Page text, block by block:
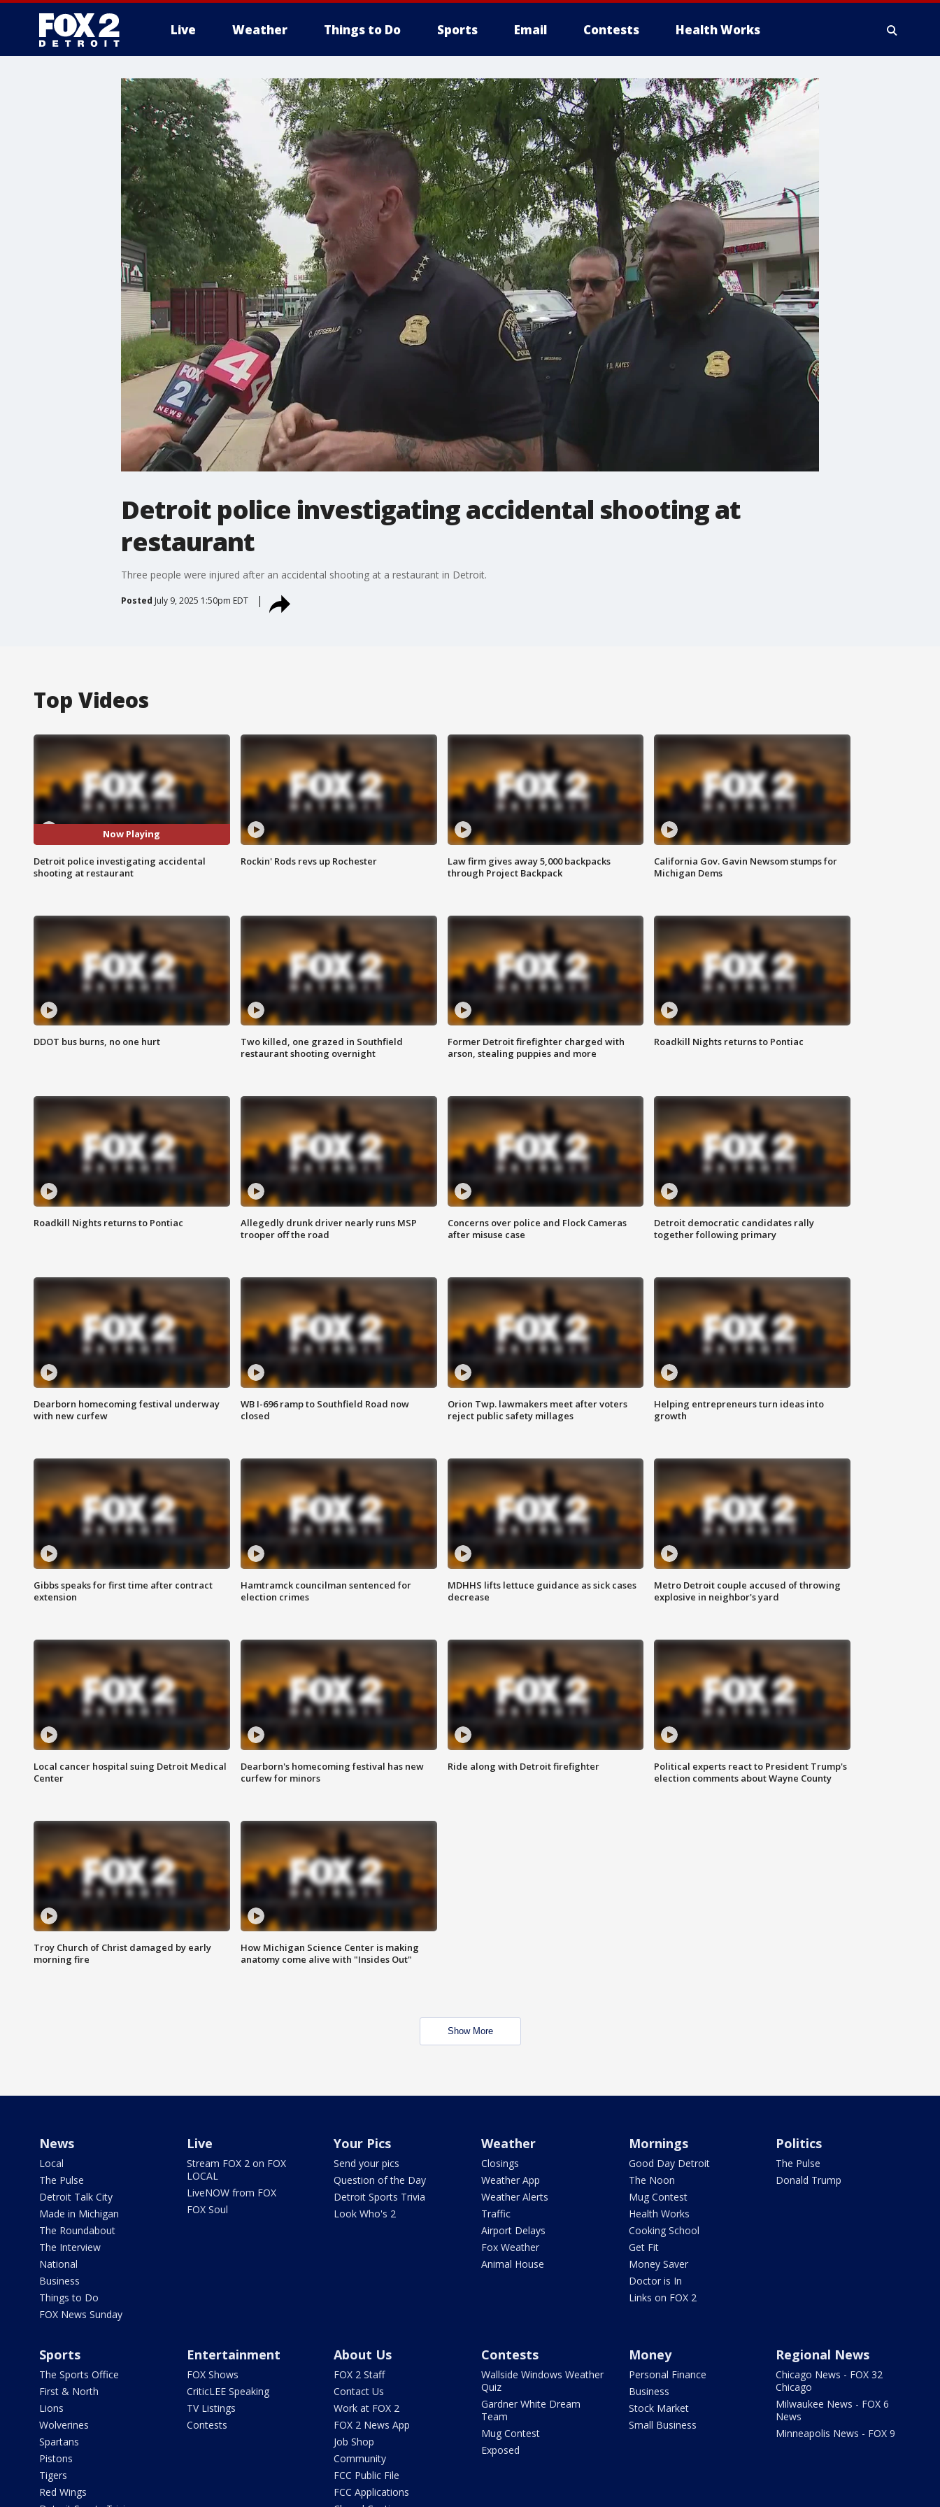
Live Weather Things to Do Sports Email Contests Health Works
More
Detroit police investigating accidental shooting at
restaurant
Three people were injured after an accidental shooting at a restaurant in Detroit.
Posted July 9, 2025 1:50pm EDT
Top Videos
Now Playing
Detroit police investigating accidental
shooting at restaurant
Rockin' Rods revs up Rochester
Law firm gives away 5,000 backpacks
through Project Backpack
California Gov. Gavin Newsom stumps for
Michigan Dems
DDOT bus burns, no one hurt
Two killed, one grazed in Southfield
restaurant shooting overnight
Former Detroit firefighter charged with
arson, stealing puppies and more
Roadkill Nights returns to Pontiac
Roadkill Nights returns to Pontiac
Allegedly drunk driver nearly runs MSP
trooper off the road
Concerns over police and Flock Cameras
after misuse case
Detroit democratic candidates rally
together following primary
Dearborn homecoming festival underway
with new curfew
WB I-696 ramp to Southfield Road now
closed
Orion Twp. lawmakers meet after voters
reject public safety millages
Helping entrepreneurs turn ideas into
growth
Gibbs speaks for first time after contract
extension
Hamtramck councilman sentenced for
election crimes
MDHHS lifts lettuce guidance as sick cases
decrease
Metro Detroit couple accused of throwing
explosive in neighbor's yard
Local cancer hospital suing Detroit Medical
Center
Dearborn's homecoming festival has new
curfew for minors
Ride along with Detroit firefighter
Political experts react to President Trump's
election comments about Wayne County
Troy Church of Christ damaged by early
morning fire
How Michigan Science Center is making
anatomy come alive with "Insides Out"
Show More
News
Local
The Pulse
Detroit Talk City
Made in Michigan
The Roundabout
The Interview
National
Business
Things to Do
FOX News Sunday
Live
Stream FOX 2 on FOX
LOCAL
LiveNOW from FOX
FOX Soul
Your Pics
Send your pics
Question of the Day
Detroit Sports Trivia
Look Who's 2
Weather
Closings
Weather App
Weather Alerts
Traffic
Airport Delays
Fox Weather
Animal House
Mornings
Good Day Detroit
The Noon
Mug Contest
Health Works
Cooking School
Get Fit
Money Saver
Doctor is In
Links on FOX 2
Politics
The Pulse
Donald Trump
Sports
The Sports Office
First & North
Lions
Wolverines
Spartans
Pistons
Tigers
Red Wings
Entertainment
FOX Shows
CriticLEE Speaking
TV Listings
Contests
About Us
FOX 2 Staff
Contact Us
Work at FOX 2
FOX 2 News App
Job Shop
Community
FCC Public File
FCC Applications
Contests
Wallside Windows Weather
Quiz
Gardner White Dream
Team
Mug Contest
Exposed
Money
Personal Finance
Business
Stock Market
Small Business
Regional News
Chicago News - FOX 32
Chicago
Milwaukee News - FOX 6
News
Minneapolis News - FOX 9